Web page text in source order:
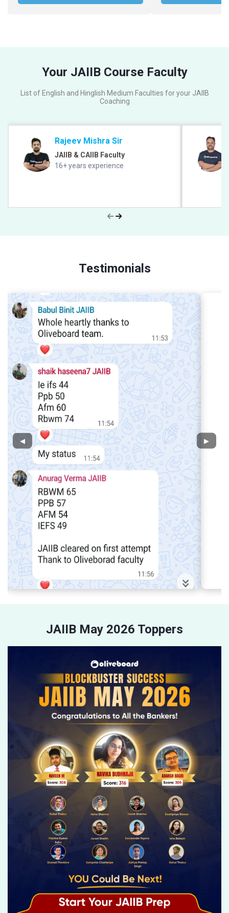
Your JAIIB Course Faculty
List of English and Hinglish Medium Faculties for your JAIIB
Coaching
Rajeev Mishra Sir
JAIIB & CAIIB Faculty
16+ years experience
Testimonials
◀ ▶
JAIIB May 2026 Toppers